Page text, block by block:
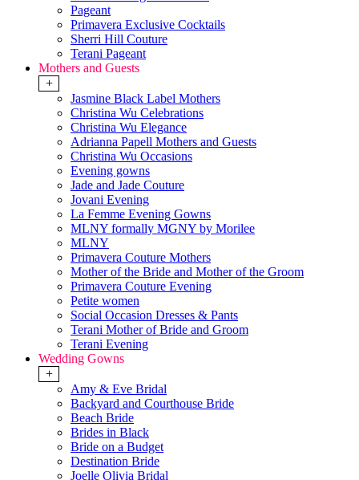
Pageant
Primavera Exclusive Cocktails
Sherri Hill Couture
Terani Pageant
Mothers and Guests
+
Jasmine Black Label Mothers
Christina Wu Celebrations
Christina Wu Elegance
Adrianna Papell Mothers and Guests
Christina Wu Occasions
Evening gowns
Jade and Jade Couture
Jovani Evening
La Femme Evening Gowns
MLNY formally MGNY by Morilee
MLNY
Primavera Couture Mothers
Mother of the Bride and Mother of the Groom
Primavera Couture Evening
Petite women
Social Occasion Dresses & Pants
Terani Mother of Bride and Groom
Terani Evening
Wedding Gowns
+
Amy & Eve Bridal
Backyard and Courthouse Bride
Beach Bride
Brides in Black
Bride on a Budget
Destination Bride
Joelle Olivia Bridal